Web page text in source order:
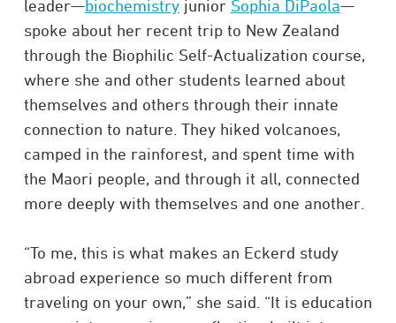
leader—biochemistryjunior Sophia DiPaola—
spoke about her recent trip to New Zealand
through the Biophilic Self-Actualization course,
where she and other students learned about
themselves and others through their innate
connection to nature. They hiked volcanoes,
camped in the rainforest, and spent time with
the Maori people, and through it all, connected
more deeply with themselves and one another.
“To me, this is what makes an Eckerd study
abroad experience so much different from
traveling on your own,” she said. “It is education